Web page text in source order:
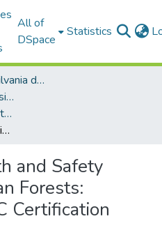
All of
DSpace
Statistics
Universitatea Transilvania din Brasov
Facultatea de Silvicultură si Exploatări Forestiere
Departamentul de Exploatări Forestiere, Amenajarea Pădurilor şi Măsurători Terestre
Health and Safety Issues in Romanian Forests: Findings from FSC Certification Audits
and Safety
Forests:
Certification